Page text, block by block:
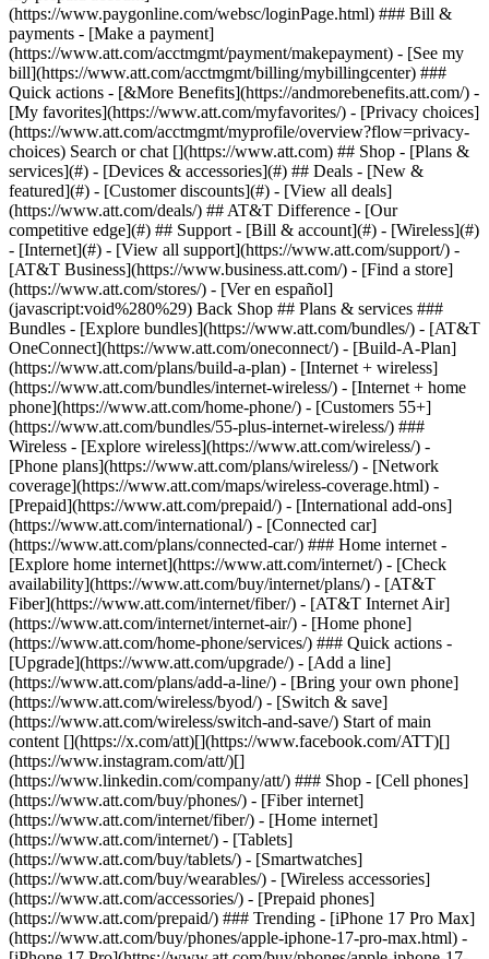
Search or chat [](https://www.att.com) ## Shop - [Plans &
services](#) - [Devices & accessories](#) ## Deals - [New &
featured](#) - [Customer discounts](#) - [View all deals]
(https://www.att.com/deals/) ## AT&T Difference - [Our
competitive edge](#) ## Support - [Bill & account](#) - [Wireless](#)
- [Internet](#) - [View all support](https://www.att.com/support/) -
[AT&T Business](https://www.business.att.com/) - [Find a store]
(https://www.att.com/stores/) - [Ver en español]
(javascript:void%280%29) Back Shop ## Plans & services ###
Bundles - [Explore bundles](https://www.att.com/bundles/) - [AT&T
OneConnect](https://www.att.com/oneconnect/) - [Build-A-Plan]
(https://www.att.com/plans/build-a-plan) - [Internet + wireless]
(https://www.att.com/bundles/internet-wireless/) - [Internet + home
phone](https://www.att.com/home-phone/) - [Customers 55+]
(https://www.att.com/bundles/55-plus-internet-wireless/) ###
Wireless - [Explore wireless](https://www.att.com/wireless/) -
[Phone plans](https://www.att.com/plans/wireless/) - [Network
coverage](https://www.att.com/maps/wireless-coverage.html) -
[Prepaid](https://www.att.com/prepaid/) - [International add-ons]
(https://www.att.com/international/) - [Connected car]
(https://www.att.com/plans/connected-car/) ### Home internet -
[Explore home internet](https://www.att.com/internet/) - [Check
availability](https://www.att.com/buy/internet/plans/) - [AT&T
Fiber](https://www.att.com/internet/fiber/) - [AT&T Internet Air]
(https://www.att.com/internet/internet-air/) - [Home phone]
(https://www.att.com/home-phone/services/) ### Quick actions -
[Upgrade](https://www.att.com/upgrade/) - [Add a line]
(https://www.att.com/plans/add-a-line/) - [Bring your own phone]
(https://www.att.com/wireless/byod/) - [Switch & save]
(https://www.att.com/wireless/switch-and-save/) Start of main
content [](https://x.com/att)[](https://www.facebook.com/ATT)[]
(https://www.instagram.com/att/)[]
(https://www.linkedin.com/company/att/) ### Shop - [Cell phones]
(https://www.att.com/buy/phones/) - [Fiber internet]
(https://www.att.com/internet/fiber/) - [Home internet]
(https://www.att.com/internet/) - [Tablets]
(https://www.att.com/buy/tablets/) - [Smartwatches]
(https://www.att.com/buy/wearables/) - [Wireless accessories]
(https://www.att.com/accessories/) - [Prepaid phones]
(https://www.att.com/prepaid/) ### Trending - [iPhone 17 Pro Max]
(https://www.att.com/buy/phones/apple-iphone-17-pro-max.html) -